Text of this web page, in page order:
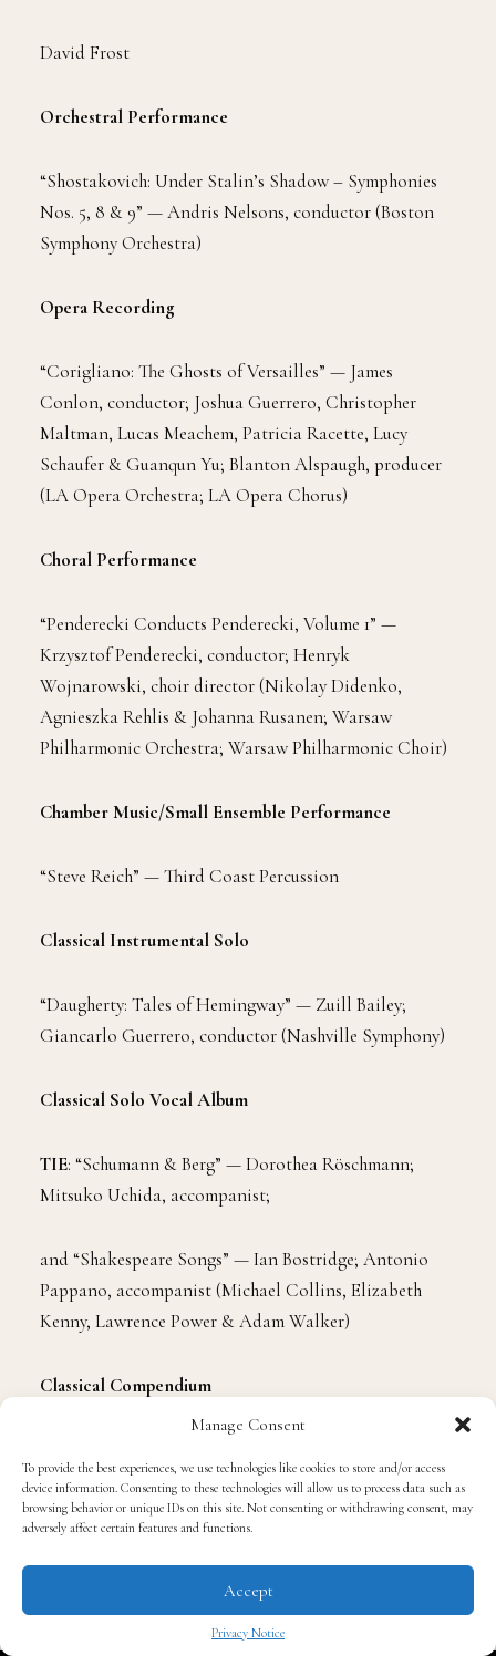
Manage Consent
To provide the best experiences, we use technologies like cookies to store and/or access
device information. Consenting to these technologies will allow us to process data such as
browsing behavior or unique IDs on this site. Not consenting or withdrawing consent, may
adversely affect certain features and functions.
Accept
Privacy Notice
David Frost
Orchestral Performance
“Shostakovich: Under Stalin’s Shadow – Symphonies
Nos. 5, 8 & 9” — Andris Nelsons, conductor (Boston
Symphony Orchestra)
Opera Recording
“Corigliano: The Ghosts of Versailles” — James
Conlon, conductor; Joshua Guerrero, Christopher
Maltman, Lucas Meachem, Patricia Racette, Lucy
Schaufer & Guanqun Yu; Blanton Alspaugh, producer
(LA Opera Orchestra; LA Opera Chorus)
Choral Performance
“Penderecki Conducts Penderecki, Volume 1” —
Krzysztof Penderecki, conductor; Henryk
Wojnarowski, choir director (Nikolay Didenko,
Agnieszka Rehlis & Johanna Rusanen; Warsaw
Philharmonic Orchestra; Warsaw Philharmonic Choir)
Chamber Music/Small Ensemble Performance
“Steve Reich” — Third Coast Percussion
Classical Instrumental Solo
“Daugherty: Tales of Hemingway” — Zuill Bailey;
Giancarlo Guerrero, conductor (Nashville Symphony)
Classical Solo Vocal Album
TIE: “Schumann & Berg” — Dorothea Röschmann;
Mitsuko Uchida, accompanist;
and “Shakespeare Songs” — Ian Bostridge; Antonio
Pappano, accompanist (Michael Collins, Elizabeth
Kenny, Lawrence Power & Adam Walker)
Classical Compendium
Once Upon A Castle” — Giancarlo Guerrero,
conductor; Tim Handley, producer
“Daugherty: Tales of Hemingway” — Michael